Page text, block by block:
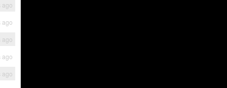
ago
ago
ago
ago
ago